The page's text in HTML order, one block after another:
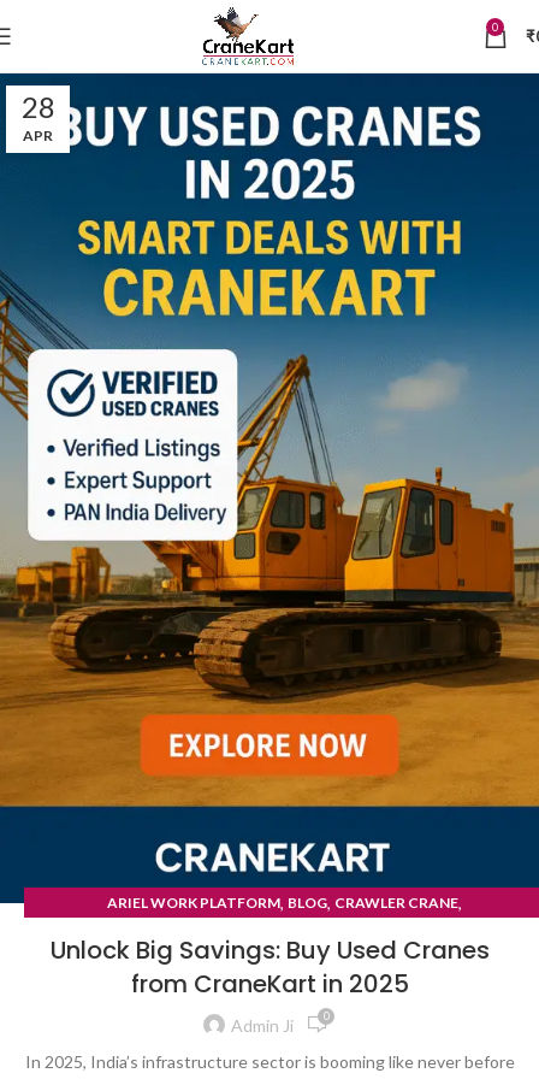
0 ₹
28
APR
ARIEL WORK PLATFORM, BLOG, CRAWLER CRANE,
Unlock Big Savings: Buy Used Cranes
from CraneKart in 2025
Admin Ji 0
In 2025, India’s infrastructure sector is booming like never before